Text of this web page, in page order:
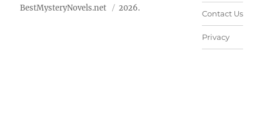
BestMysteryNovels.net 2026.
Contact Us
Privacy